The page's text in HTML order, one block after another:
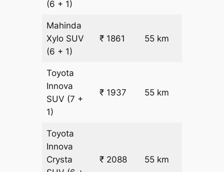
(6 + 1)
Mahinda
Xylo SUV
(6 + 1)
₹ 1861 55 km
Toyota
Innova
SUV (7 +
1)
₹ 1937 55 km
Toyota
Innova
Crysta
₹ 2088 55 km